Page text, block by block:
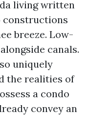
living written
constructions
breeze. Low-
canals.
uniquely
the realities of
a condo
convey an